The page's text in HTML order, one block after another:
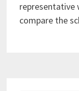
representative
compare the